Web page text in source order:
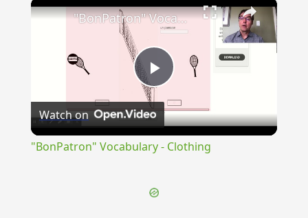
Play
Video
"BonPatron" Vocabulary - Clothing
Watch on
"BonPatron" Vocabulary - Clothing